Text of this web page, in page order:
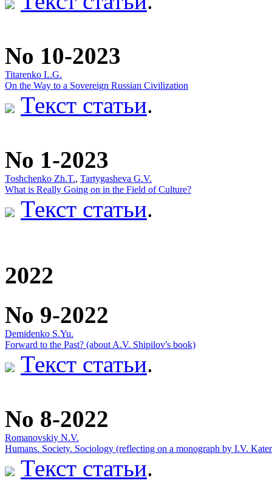
No 10-2023
Titarenko L.G.
On the Way to a Sovereign Russian Civilization
Текст статьи.
No 1-2023
Toshchenko Zh.T., Tartygasheva G.V.
What is Really Going on in the Field of Culture?
Текст статьи.
2022
No 9-2022
Demidenko S.Yu.
Forward to the Past? (about A.V. Shipilov's book)
Текст статьи.
No 8-2022
Romanovskiy N.V.
Humans. Society. Sоciоlоgy (reflecting on a monograph by I.V.
Текст статьи.